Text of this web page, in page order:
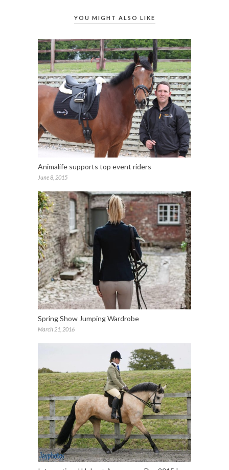
YOU MIGHT ALSO LIKE
Animalife supports top event riders
June 8, 2015
Spring Show Jumping Wardrobe
March 21, 2016